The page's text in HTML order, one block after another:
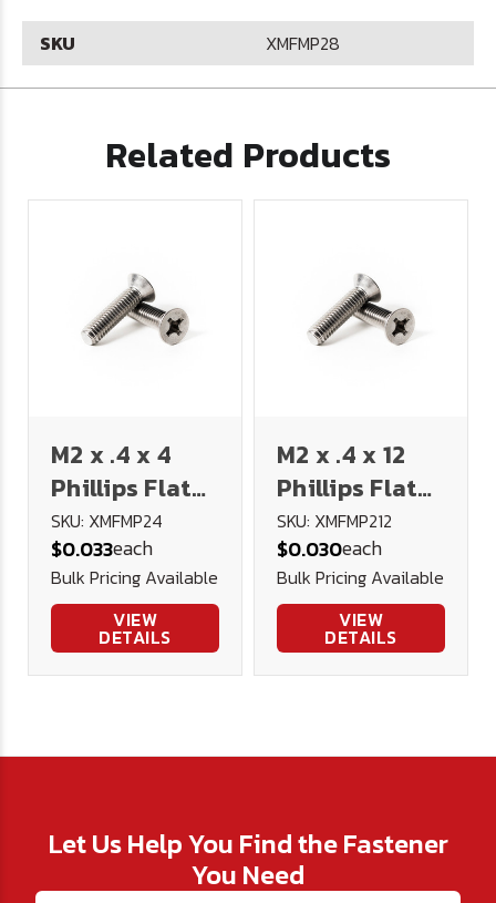
SKU XMFMP28
Related Products
M2 x .4 x 4
Phillips Flat
Head Machine
Screw A2
Stainless
Steel DIN 965
SKU: XMFMP24
$0.033each
Bulk Pricing Available
VIEW
DETAILS
M2 x .4 x 12
Phillips Flat
Head Machine
Screw A2
Stainless
Steel DIN 965
SKU: XMFMP212
$0.030each
Bulk Pricing Available
VIEW
DETAILS
Let Us Help You Find the Fastener
You Need